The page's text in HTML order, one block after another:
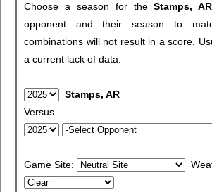
Choose a season for theStamps,
opponent and their season to
combinations will not result in a score.
a current lack of data.
Stamps, AR
Versus
Game Site: